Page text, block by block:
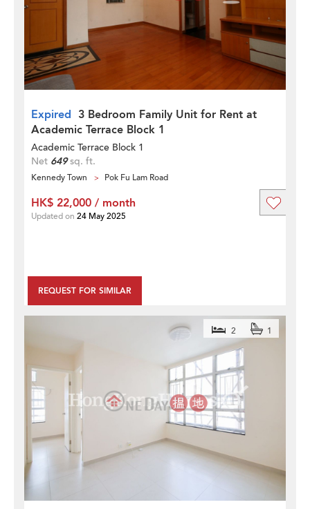
Expired 3 Bedroom Family Unit for Rent at
Academic Terrace Block 1
Academic Terrace Block 1
Net 649sq. ft.
Kennedy Town Pok Fu Lam Road
REQUEST FOR SIMILAR
HK$ 22,000 / month
Updated on 24 May 2025
2 1